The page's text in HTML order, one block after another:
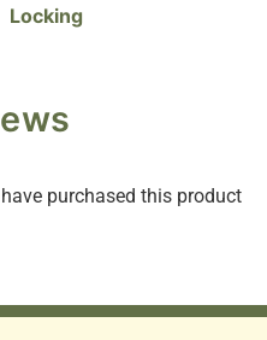
Locking
purchased this product